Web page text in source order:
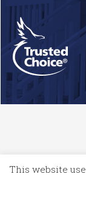
This website